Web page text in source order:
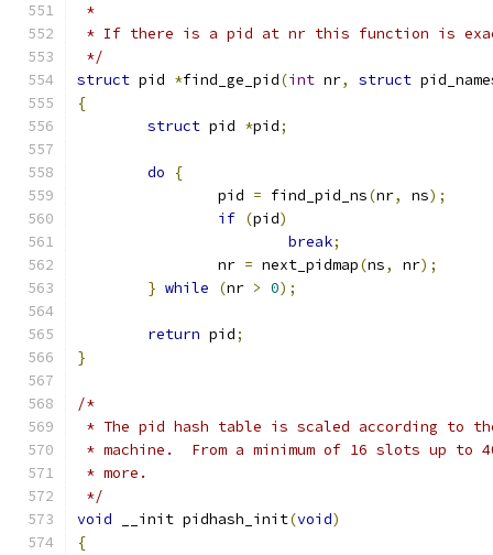
*
* If there is a pid at nr this function is
*/
struct pid *find_ge_pid(int nr, struct
{
struct pid *pid;
do
{
		pid
= find_pid_ns(nr, ns);
if (pid)
break;
		nr
= next_pidmap(ns, nr);
} while (nr > 0);
return pid;
}
/*
* The pid hash table is scaled according to
* machine.  From a minimum of 16 slots up to
* more.
*/
void __init pidhash_init(void)
{